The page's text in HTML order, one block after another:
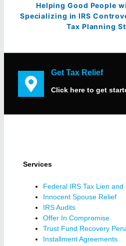
Helping Good People
Specializing in IRS
Tax Planning
Get Tax Relief
Click here to get
Services
Federal IRS Tax Lien and
Innocent Spouse Relief
IRS Audits
Offer In Compromise
Trust Fund Recovery
Installment Agreements